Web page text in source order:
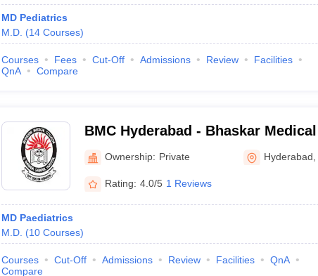
MD Pediatrics
M.D. (14 Courses)
Courses Fees Cut-Off Admissions Review
Facilities
QnA
Compare
BMC Hyderabad - Bhaskar
and General Hospital, Moinabad
Ownership: Private Hyderabad
Rating: 4.0/5 1 Reviews
MD Paediatrics
M.D. (10 Courses)
Courses Cut-Off Admissions Review Facilities
QnA
Compare